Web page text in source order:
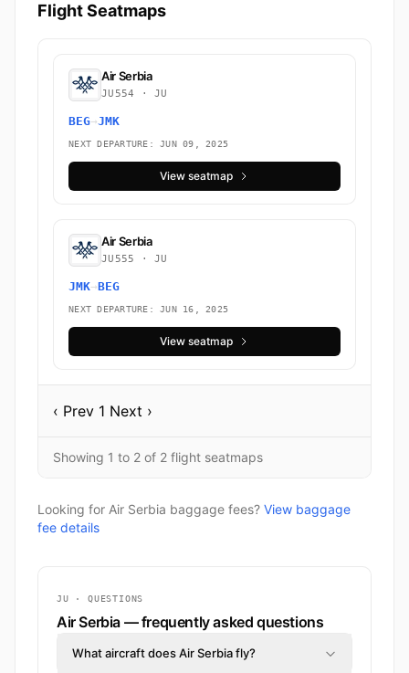
Flight Seatmaps
Air Serbia
JU554 · JU
BEG→JMK
NEXT DEPARTURE: JUN 09, 2025
View seatmap
Air Serbia
JU555 · JU
JMK→BEG
NEXT DEPARTURE: JUN 16, 2025
View seatmap
‹ Prev 1 Next ›
Showing 1 to 2 of 2 flight seatmaps
Looking for Air Serbia baggage fees? View baggage
fee details
JU · QUESTIONS
Air Serbia — frequently asked questions
What aircraft does Air Serbia fly?